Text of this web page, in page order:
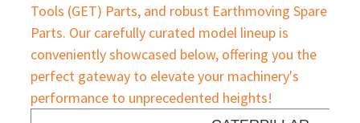
Tools (GET) Parts, and robust Earthmoving Spare
Parts. Our carefully curated model lineup is
conveniently showcased below, offering you the
perfect gateway to elevate your machinery's
performance to unprecedented heights!